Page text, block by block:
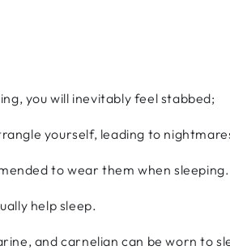
you will inevitably feel stabbed;
yourself, leading to
to wear them when sleeping.
help sleep.
and carnelian can be worn to